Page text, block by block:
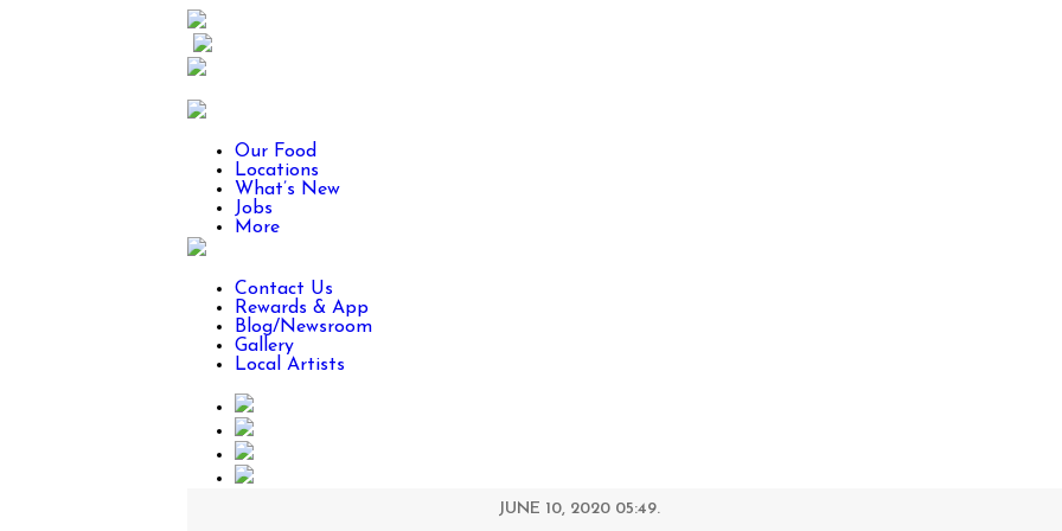
Our Food
Locations
What’s New
Jobs
More
Contact Us
Rewards & App
Blog/Newsroom
Gallery
Local Artists
JUNE 10, 2020 05:49.